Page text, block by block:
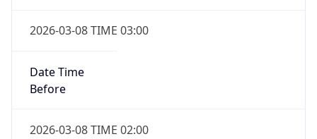
2026-03-08 TIME 03:00
Date Time
Before
2026-03-08 TIME 02:00